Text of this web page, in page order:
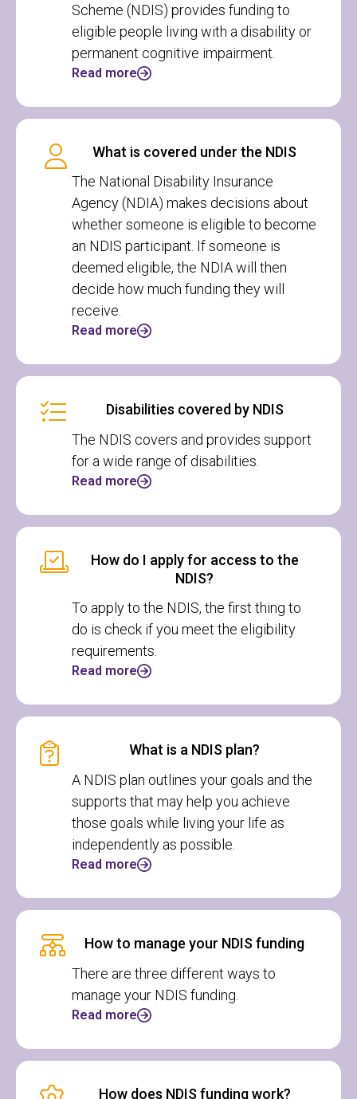
Scheme (NDIS) provides funding to
eligible people living with a disability or
permanent cognitive impairment.
Read more
What is covered under the NDIS
The National Disability Insurance
Agency (NDIA) makes decisions about
whether someone is eligible to become
an NDIS participant. If someone is
deemed eligible, the NDIA will then
decide how much funding they will
receive.
Read more
Disabilities covered by NDIS
The NDIS covers and provides support
for a wide range of disabilities.
Read more
How do I apply for access to the
NDIS?
To apply to the NDIS, the first thing to
do is check if you meet the eligibility
requirements.
Read more
What is a NDIS plan?
A NDIS plan outlines your goals and the
supports that may help you achieve
those goals while living your life as
independently as possible.
Read more
How to manage your NDIS funding
There are three different ways to
manage your NDIS funding.
Read more
How does NDIS funding work?